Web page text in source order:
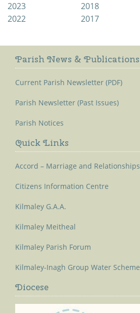
2023
2022
2018
2017
Parish News & Publications
Current Parish Newsletter (PDF)
Parish Newsletter (Past Issues)
Parish Notices
Quick Links
Accord – Marriage and Relationships
Citizens Information Centre
Kilmaley G.A.A.
Kilmaley Meitheal
Kilmaley Parish Forum
Kilmaley-Inagh Group Water Scheme
Diocese